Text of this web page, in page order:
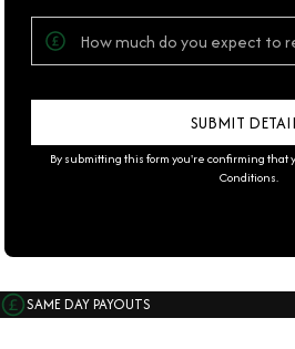
By submitting this form you're confirming that
Conditions.
SAME DAY PAYOUTS